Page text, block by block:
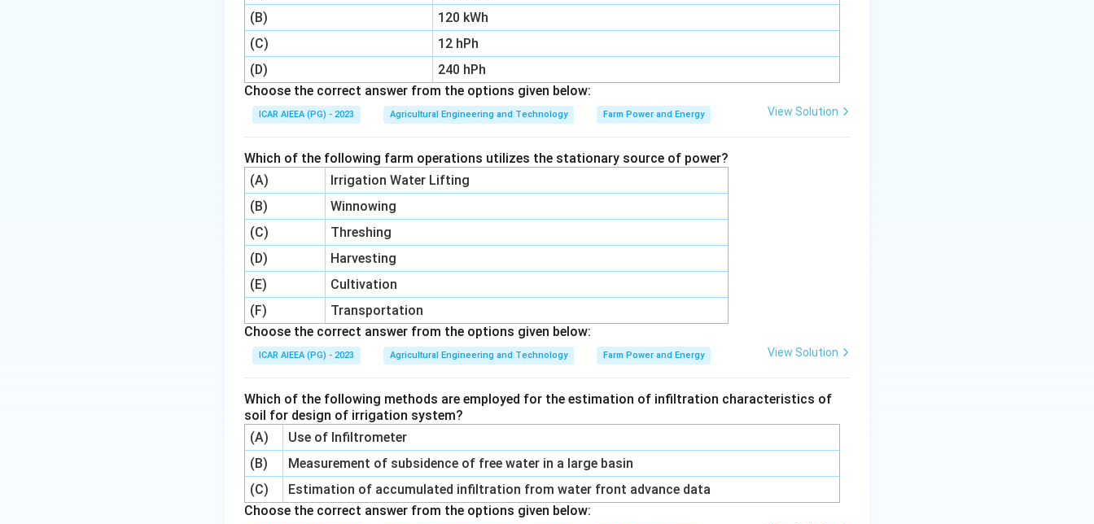
(B)
120 kWh
(C)
12 hPh
(D)
240 hPh
Choose the correct answer from the options given below:
ICAR AIEEA (PG) - 2023 Agricultural Engineering and Technology Farm Power and Energy View Solution
Which of the following farm operations utilizes the stationary source of power?
(A)
Irrigation Water Lifting
(B)
Winnowing
(C)
Threshing
(D)
Harvesting
(E)
Cultivation
(F)
Transportation
Choose the correct answer from the options given below:
ICAR AIEEA (PG) - 2023 Agricultural Engineering and Technology Farm Power and Energy View Solution
Which of the following methods are employed for the estimation of infiltration characteristics of
soil for design of irrigation system?
(A)
Use of Infiltrometer
(B)
Measurement of subsidence of free water in a large basin
(C)
Estimation of accumulated infiltration from water front advance data
Choose the correct answer from the options given below: